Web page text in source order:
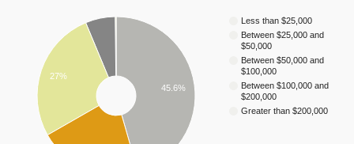
Less than $25,000
Between $25,000 and
$50,000
Between $50,000 and
$100,000
Between $100,000 and
$200,000
Greater than $200,000
45.6%
27%